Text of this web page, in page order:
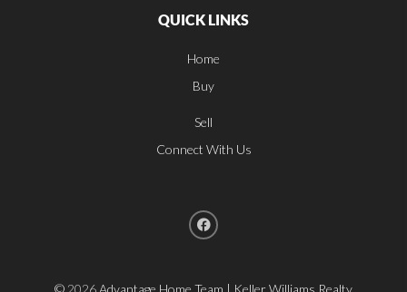
QUICK LINKS
Home
Buy
Sell
Connect With Us